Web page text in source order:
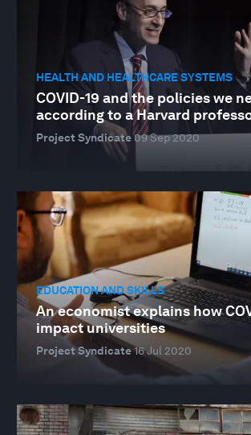
HEALTH AND HEALTHCARE SYSTEMS
COVID-19 and the policies we
according to a Harvard
Project Syndicate09 Sep 2020
EDUCATION AND SKILLS
An economist explains how
impact universities
Project Syndicate16 Jul 2020